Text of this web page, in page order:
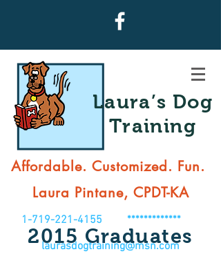
Laura’s Dog
Training
Affordable. Customized. Fun.
Laura Pintane, CPDT-KA
1-719-221-4155 *************
laurasdogtraining@msn.com
2015 Graduates